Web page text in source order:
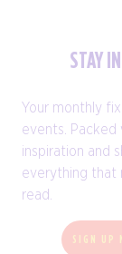
STAY
Your monthly
events. Packed
inspiration and
everything that
read.
SIGN UP